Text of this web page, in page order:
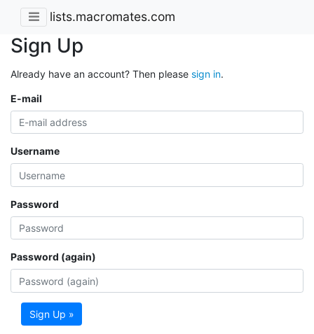
lists.macromates.com
Sign Up
Already have an account? Then please sign in.
E-mail
Username
Password
Password (again)
Sign Up »